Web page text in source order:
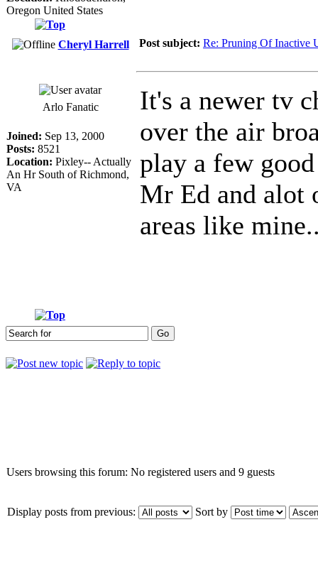
Oregon United States
Cheryl Harrell Post subject: Re: Pruning Of Inactive
Arlo Fanatic
Joined: Sep 13, 2000
Posts: 8521
Location: Pixley-- Actually
An Hr South of Richmond,
VA
It's a newer tv
over the air
play a few
Mr Ed and alot
areas like
Users browsing this forum: No registered users and 9 guests
Display posts from previous: Sort by